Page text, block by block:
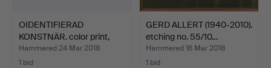
OIDENTIFIERAD
KONSTNÄR. color print,
signe…
Hammered 24 Mar 2018
1 bid
GERD ALLERT (1940-2010).
etching no. 55/10…
Hammered 16 Mar 2018
1 bid